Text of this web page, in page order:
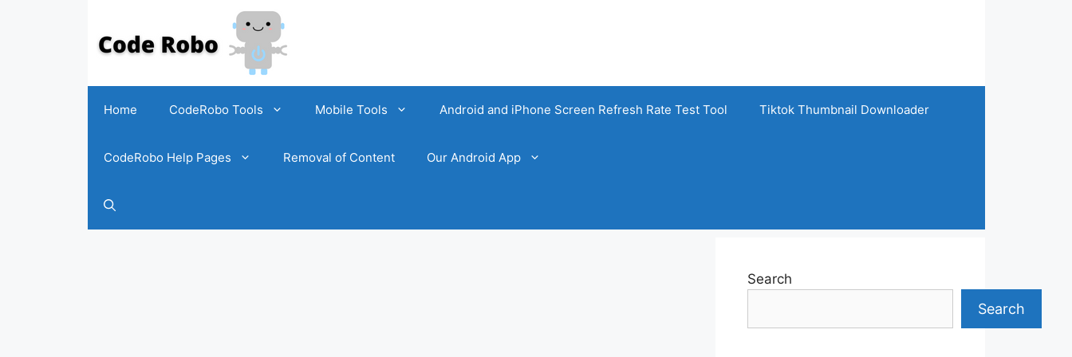
Home CodeRobo Tools Mobile Tools Android and iPhone Screen Refresh Rate Test Tool Tiktok Thumbnail Downloader
CodeRobo Help Pages Removal of Content Our Android App
Search
Search